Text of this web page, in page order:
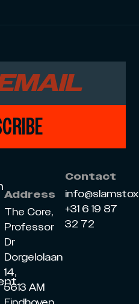
Address
The Core,
Professor
Dr
Dorgelolaan
14,
5613 AM
Contact
+31 6 19 87
32 72